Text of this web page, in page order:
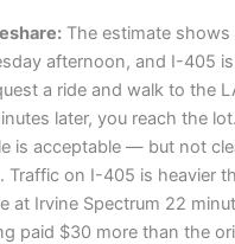
The estimate shows
afternoon, and I-405 is
a ride and walk to the
later, you reach the
is acceptable — but not
Traffic on I-405 is heavier
at Irvine Spectrum 22
paid $30 more than the